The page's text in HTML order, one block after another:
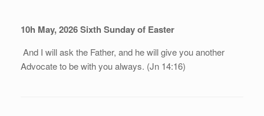
10h May, 2026Sixth Sunday of Easter
And I will ask the Father, and he will give you another
Advocate to be with you always. (Jn 14:16)